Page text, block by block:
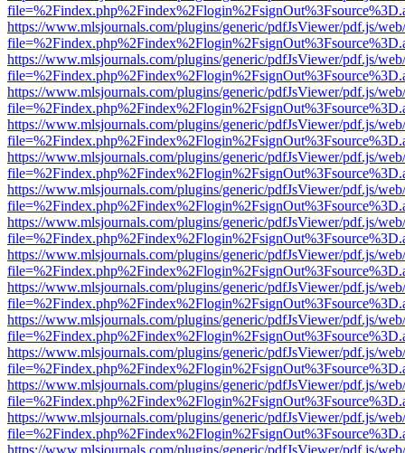
https://www.mlsjournals.com/plugins/generic/pdfJsViewer/pdf.js/
https://www.mlsjournals.com/plugins/generic/pdfJsViewer/pdf.js/
https://www.mlsjournals.com/plugins/generic/pdfJsViewer/pdf.js/
https://www.mlsjournals.com/plugins/generic/pdfJsViewer/pdf.js/
https://www.mlsjournals.com/plugins/generic/pdfJsViewer/pdf.js/
https://www.mlsjournals.com/plugins/generic/pdfJsViewer/pdf.js/
https://www.mlsjournals.com/plugins/generic/pdfJsViewer/pdf.js/
https://www.mlsjournals.com/plugins/generic/pdfJsViewer/pdf.js/
https://www.mlsjournals.com/plugins/generic/pdfJsViewer/pdf.js/
https://www.mlsjournals.com/plugins/generic/pdfJsViewer/pdf.js/
https://www.mlsjournals.com/plugins/generic/pdfJsViewer/pdf.js/
https://www.mlsjournals.com/plugins/generic/pdfJsViewer/pdf.js/
https://www.mlsjournals.com/plugins/generic/pdfJsViewer/pdf.js/
https://www.mlsjournals.com/plugins/generic/pdfJsViewer/pdf.js/